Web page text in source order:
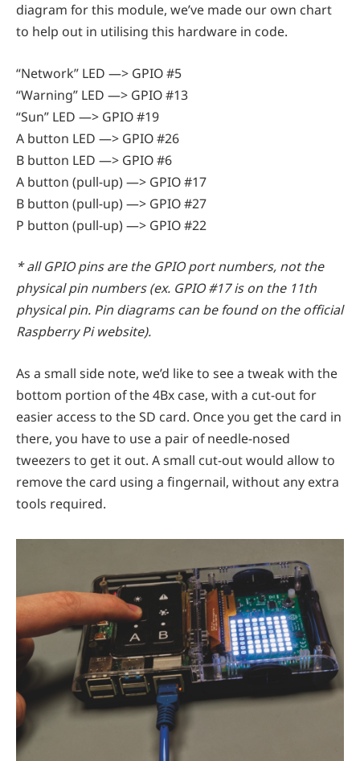
diagram for this module, we’ve made our own chart
to help out in utilising this hardware in code.
“Network” LED —> GPIO #5
“Warning” LED —> GPIO #13
“Sun” LED —> GPIO #19
A button LED —> GPIO #26
B button LED —> GPIO #6
A button (pull-up) —> GPIO #17
B button (pull-up) —> GPIO #27
P button (pull-up) —> GPIO #22
* all GPIO pins are the GPIO port numbers, not the
physical pin numbers (ex. GPIO #17 is on the 11th
physical pin. Pin diagrams can be found on the official
Raspberry Pi website).
As a small side note, we’d like to see a tweak with the
bottom portion of the 4Bx case, with a cut-out for
easier access to the SD card. Once you get the card in
there, you have to use a pair of needle-nosed
tweezers to get it out. A small cut-out would allow to
remove the card using a fingernail, without any extra
tools required.